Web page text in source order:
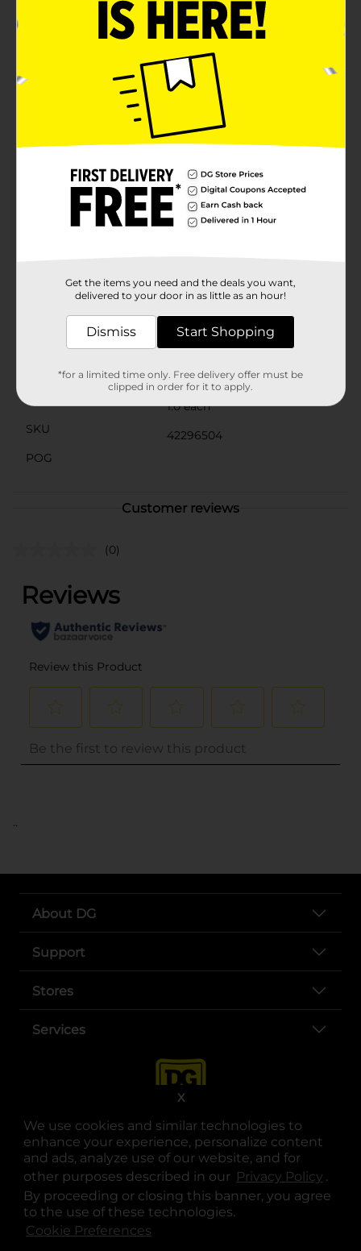
We use cookies and similar technologies to
enhance your experience, personalize content
and ads, analyze use of our website, and for
other purposes described in our Privacy Policy .
By proceeding or closing this banner, you agree
to the use of these technologies.
Cookie Preferences
X
beautifully complements the classic black chalkboard
surface. The chalkboard features a stylish arched top,
adding a unique and sophisticated element to its
design. A delicate white floral motif in the bottom
corner provides an extra touch of charm, making this
chalkboard not just functional but also aesthetically
pleasing.Perfect for jotting down reminders,
inspirational quotes, or welcoming messages, this
chalkboard decor is an ideal addition to your kitchen,
living room, office, or entryway. Its compact size
providing a convenient and attractive way to keep
important notes within sight.The sturdy construction
ensures stability, while the smooth chalkboard surface
allows for easy writing and erasing, making it a
practical and reusable item for everyday use. Whether
General is a must-have accessory.
Available
No Brand
Product Form
1.0 each
SKU
42296504
POG
Customer reviews
(0)
..
About DG
Support
Stores
Services
opens in a new tab
opens in a new tab
opens in a new tab
opens in a new tab
opens in a new tab
opens in a new tab
© Copyright 2025. Dollar General Corporation. All rights reserved.
Get the items you need and the deals you want,
delivered to your door in as little as an hour!
Dismiss Start Shopping
*for a limited time only. Free delivery offer must be
clipped in order for it to apply.